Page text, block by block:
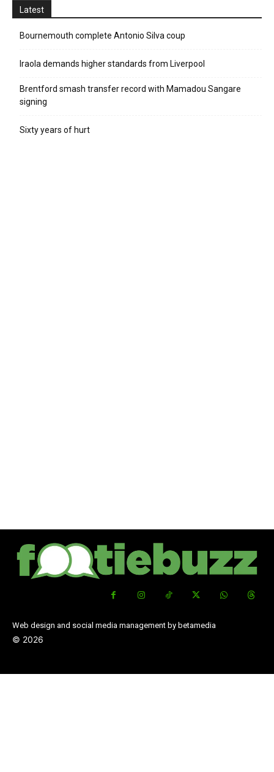
Latest
Bournemouth complete Antonio Silva coup
Iraola demands higher standards from Liverpool
Brentford smash transfer record with Mamadou Sangare
signing
Sixty years of hurt
Web design and social media management by betamedia
© 2026